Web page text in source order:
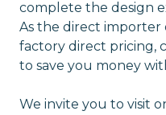
complete the design
As the direct importer
factory direct pricing,
to save you money
We invite you to visit